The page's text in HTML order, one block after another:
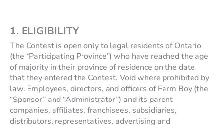
1. ELIGIBILITY
The Contest is open only to legal residents of Ontario
(the “Participating Province”) who have reached the age
of majority in their province of residence on the date
that they entered the Contest. Void where prohibited by
law. Employees, directors, and officers of Farm Boy (the
“Sponsor” and “Administrator”) and its parent
companies, affiliates, franchisees, subsidiaries,
distributors, representatives, advertising and